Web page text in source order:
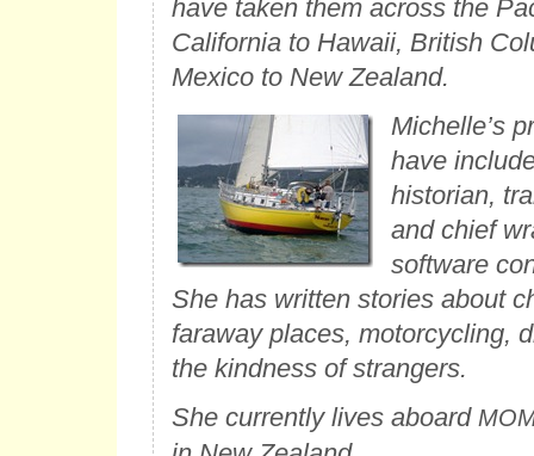
have taken them across the
California to Hawaii, British
Mexico to New Zealand.
Michelle’s
have
historian,
and chief
software
She has written stories about
faraway places, motorcycling,
the kindness of strangers.
She currently lives aboard